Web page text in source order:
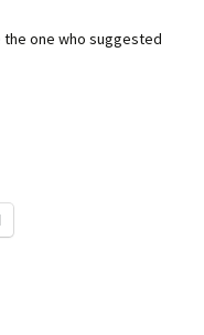
one who suggested